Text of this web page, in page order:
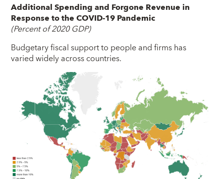
Additional Spending and Forgone Revenue in
Response to the COVID-19 Pandemic
(Percent of 2020 GDP)
Budgetary fiscal support to people and firms has
varied widely across countries.